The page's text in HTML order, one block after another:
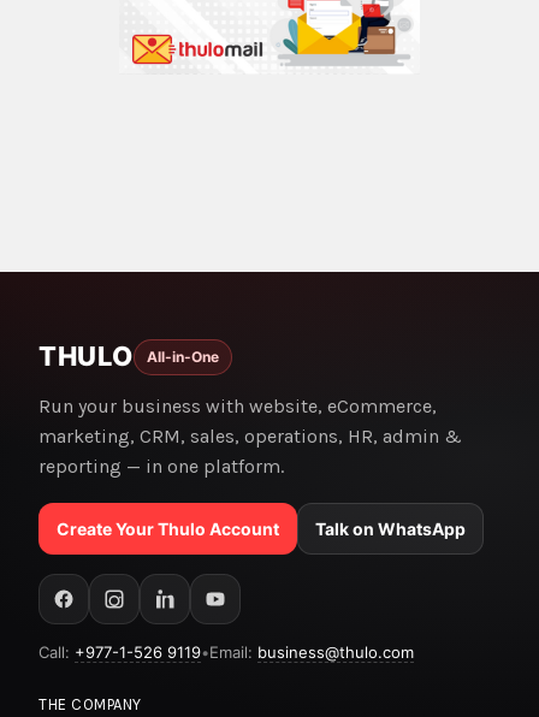
THULO All-in-One
Run your business with website, eCommerce,
marketing, CRM, sales, operations, HR, admin &
reporting — in one platform.
Create Your Thulo Account Talk on WhatsApp
Call: +977-1-526 9119•Email: business@thulo.com
THE COMPANY